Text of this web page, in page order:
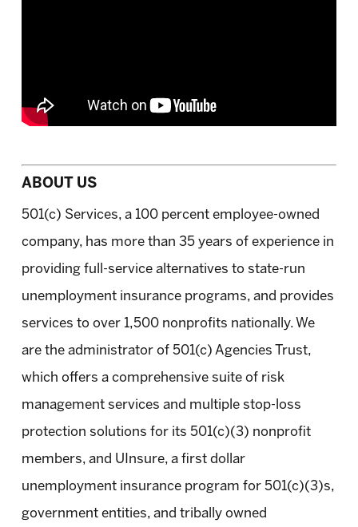
ABOUT US
501(c) Services, a 100 percent employee-owned
company, has more than 35 years of experience in
providing full-service alternatives to state-run
unemployment insurance programs, and provides
services to over 1,500 nonprofits nationally. We
are the administrator of 501(c) Agencies Trust,
which offers a comprehensive suite of risk
management services and multiple stop-loss
protection solutions for its 501(c)(3) nonprofit
members, and UInsure, a first dollar
unemployment insurance program for 501(c)(3)s,
government entities, and tribally owned